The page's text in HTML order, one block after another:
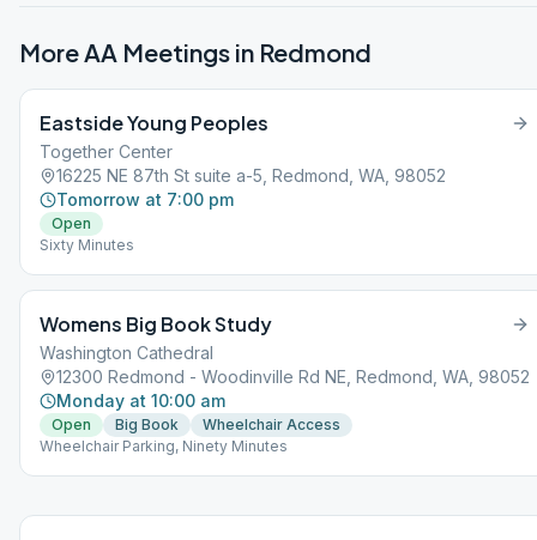
More AA Meetings in Redmond
Eastside Young Peoples
Together Center
16225 NE 87th St suite a-5, Redmond, WA, 98052
Tomorrow at 7:00 pm
Open
Sixty Minutes
Womens Big Book Study
Washington Cathedral
12300 Redmond - Woodinville Rd NE, Redmond, WA, 98052
Monday at 10:00 am
Open Big Book
Wheelchair Access
Wheelchair Parking, Ninety Minutes